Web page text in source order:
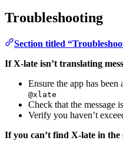
Troubleshooting
Section titled
If X-late isn’t translating
Ensure the app has
@xlate
Check that the message
Verify you haven’t
If you can’t find X-late in the